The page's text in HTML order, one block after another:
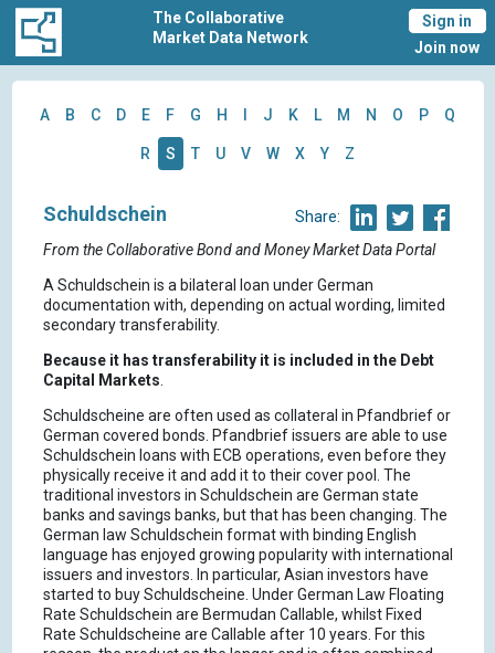
The Collaborative
Market Data Network
Sign in
Join now
A B C D E F G H J K L M N O P Q
R S T U V W X Y Z
Share:
Schuldschein
From the Collaborative Bond and Money Market Data Portal
A Schuldschein is a bilateral loan under German
documentation with, depending on actual wording, limited
secondary transferability.
Because it has transferability it is included in the Debt
Capital Markets.
Schuldscheine are often used as collateral in Pfandbrief or
German covered bonds. Pfandbrief issuers are able to use
Schuldschein loans with ECB operations, even before they
physically receive it and add it to their cover pool. The
traditional investors in Schuldschein are German state
banks and savings banks, but that has been changing. The
German law Schuldschein format with binding English
language has enjoyed growing popularity with international
issuers and investors. In particular, Asian investors have
started to buy Schuldscheine. Under German Law Floating
Rate Schuldschein are Bermudan Callable, whilst Fixed
Rate Schuldscheine are Callable after 10 years. For this